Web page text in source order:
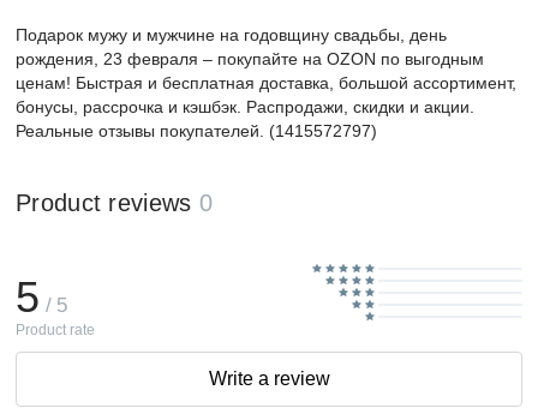
Подарок мужу и мужчине на годовщину свадьбы, день
рождения, 23 февраля – покупайте на OZON по выгодным
ценам! Быстрая и бесплатная доставка, большой ассортимент,
бонусы, рассрочка и кэшбэк. Распродажи, скидки и акции.
Реальные отзывы покупателей. (1415572797)
Product reviews 0
5 / 5
Product rate
Write a review